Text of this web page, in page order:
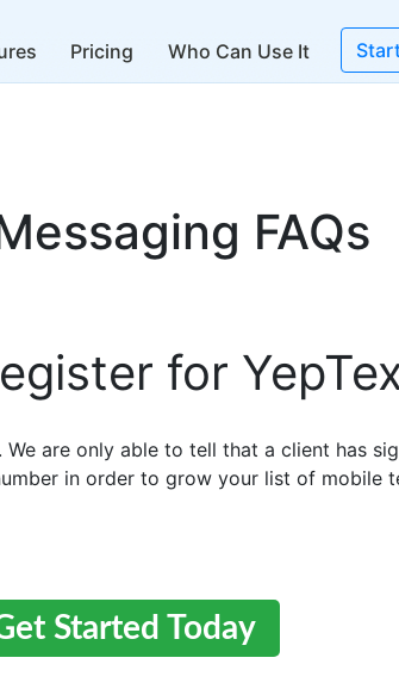
Pricing Who Can Use It
FAQs
for
are only able to tell that a client has
in order to grow your list of mobile
Started Today